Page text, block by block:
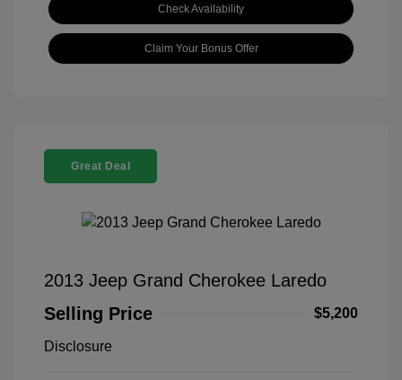
Check Availability
Claim Your Bonus Offer
Great Deal
2013 Jeep Grand Cherokee Laredo
Selling Price
$5,200
Disclosure